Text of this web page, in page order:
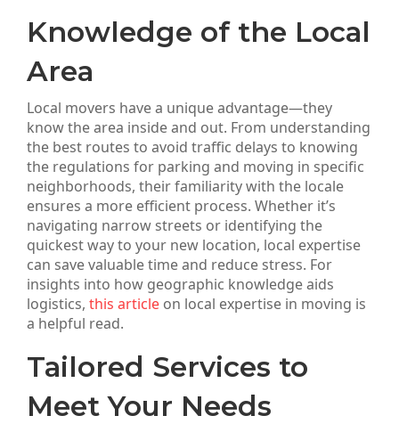
Knowledge of the Local
Area
Local movers have a unique advantage—they
know the area inside and out. From understanding
the best routes to avoid traffic delays to knowing
the regulations for parking and moving in specific
neighborhoods, their familiarity with the locale
ensures a more efficient process. Whether it’s
navigating narrow streets or identifying the
quickest way to your new location, local expertise
can save valuable time and reduce stress. For
insights into how geographic knowledge aids
logistics, this article on local expertise in moving is
a helpful read.
Tailored Services to
Meet Your Needs